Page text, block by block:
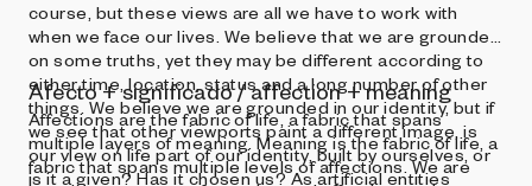
course, but these views are all we have to work with
when we face our lives. We believe that we are grounded
on some truths, yet they may be different according to
either time, location, status and a long number of other
things. We believe we are grounded in our identity, but if
we see that other viewports paint a different image, is
our view on life part of our identity, built by ourselves, or
is it a given? Has it chosen us? As artificial entities
Afecto + significado / affection + meaning
Affections are the fabric of life, a fabric that spans
multiple layers of meaning. Meaning is the fabric of life, a
fabric that spans multiple levels of affections. We are